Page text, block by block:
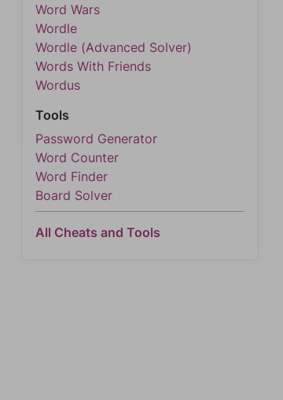
Word Wars
Wordle
Wordle (Advanced Solver)
Words With Friends
Wordus
Tools
Password Generator
Word Counter
Word Finder
Board Solver
All Cheats and Tools